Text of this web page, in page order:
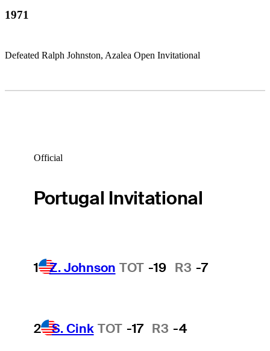
1971
Defeated Ralph Johnston, Azalea Open Invitational
Official
Portugal Invitational
1 Z. Johnson TOT -19 R3 -7
2 S. Cink TOT -17 R3 -4